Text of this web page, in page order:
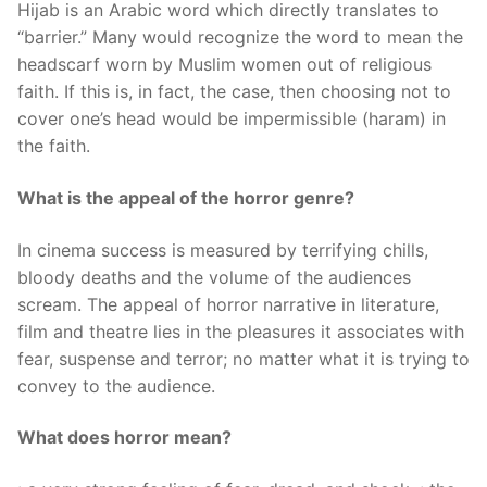
Hijab is an Arabic word which directly translates to
“barrier.” Many would recognize the word to mean the
headscarf worn by Muslim women out of religious
faith. If this is, in fact, the case, then choosing not to
cover one’s head would be impermissible (haram) in
the faith.
What is the appeal of the horror genre?
In cinema success is measured by terrifying chills,
bloody deaths and the volume of the audiences
scream. The appeal of horror narrative in literature,
film and theatre lies in the pleasures it associates with
fear, suspense and terror; no matter what it is trying to
convey to the audience.
What does horror mean?